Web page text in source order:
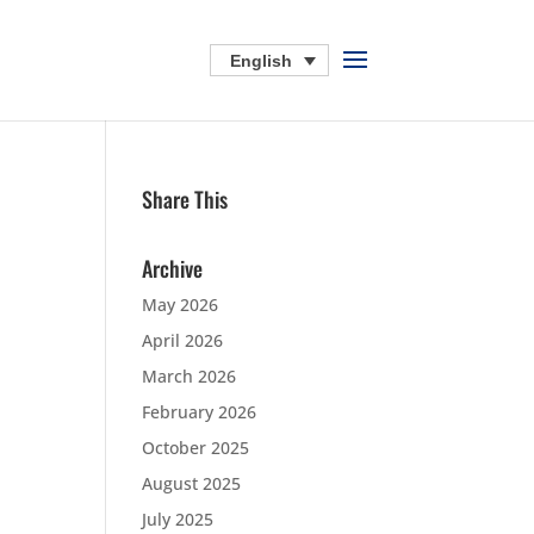
English
Share This
Archive
May 2026
April 2026
March 2026
February 2026
October 2025
August 2025
July 2025